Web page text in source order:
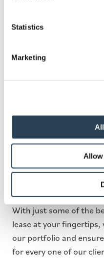
Statistics
Marketing
get a site set up soon,
Lincoln Car
Lease
before. . Looking to
management company
series of untapped
making money off
income, and complete
With just some of the
lease at your
our portfolio and
for every one of our